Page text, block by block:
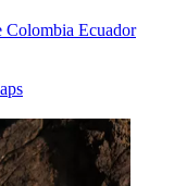
Colombia Ecuador